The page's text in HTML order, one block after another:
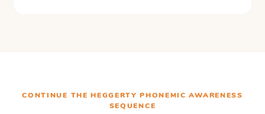
CONTINUE THEHEGGERTY PHONEMIC AWARENESS
SEQUENCE